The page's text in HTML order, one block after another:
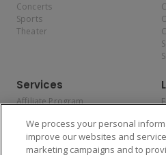
Concerts
Sports
Theater
Services
Affiliate Program
Allianz
Affirm
We process your personal
improve our websites and
marketing campaigns and to